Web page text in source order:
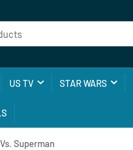
US TV STAR WARS
Superman